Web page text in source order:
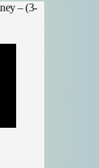
– (3-